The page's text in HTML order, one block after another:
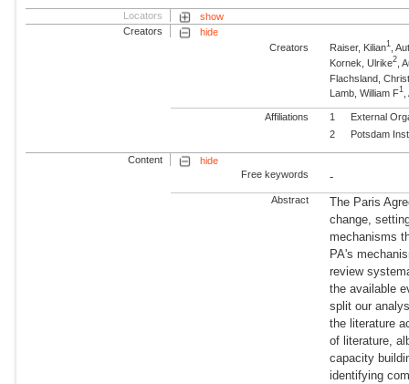
Locators
show
Creators
hide
Creators
Raiser, Kilian1 ,
Kornek, Ulrike2 ,
Flachsland,
Lamb, William F1
Affiliations 1
External
2
Potsdam
Content
hide
Free keywords
-
Abstract
The Paris
change,
mechanisms
PA's
review
the available
split our
the literature
of literature,
capacity
identifying